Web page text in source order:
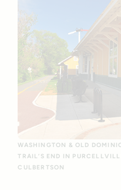
WASHINGTON & OLD
TRAIL’S END IN
CULBERTSON